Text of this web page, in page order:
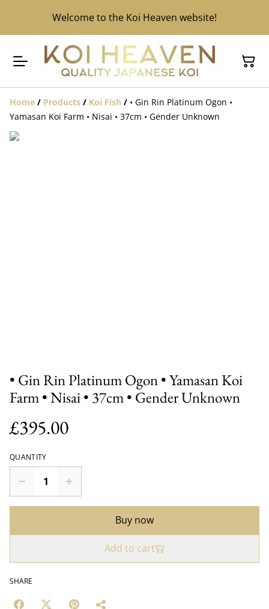
Welcome to the Koi Heaven website!
Home / Products / Koi Fish / • Gin Rin Platinum Ogon •
Yamasan Koi Farm • Nisai • 37cm • Gender Unknown
• Gin Rin Platinum Ogon • Yamasan Koi
Farm • Nisai • 37cm • Gender Unknown
£395.00
QUANTITY
Buy now
Add to cart
SHARE